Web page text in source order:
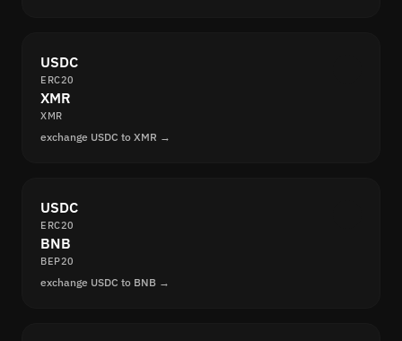
USDC
ERC20
XMR
XMR
exchange USDC to XMR →
USDC
ERC20
BNB
BEP20
exchange USDC to BNB →